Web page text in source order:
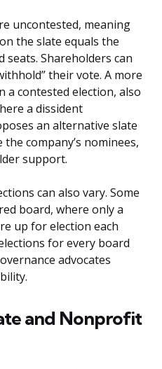
uncontested, meaning
the slate equals the
Shareholders can
their vote. A more
a contested election, also
a dissident
an alternative slate
company’s nominees,
support.
can also vary. Some
board, where only a
up for election each
for every board
advocates
and Nonprofit